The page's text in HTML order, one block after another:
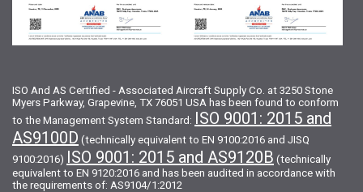
ISO And AS Certified - Associated Aircraft Supply Co. at 3250 Stone
Myers Parkway, Grapevine, TX 76051 USA has been found to conform
to the Management System Standard: ISO 9001: 2015 and
AS9100D (technically equivalent to EN 9100:2016 and JISQ
9100:2016) ISO 9001: 2015 and AS9120B (technically
equivalent to EN 9120:2016 and has been audited in accordance with
the requirements of: AS9104/1:2012